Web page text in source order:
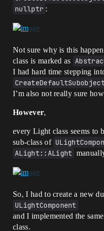
nullptr :
Not sure why is this
class is marked as
I had hard time stepping
I’m also not really sure
However,
every Light class seems to
sub-class of
ALight::ALight
So, I had to create a new
ULightComponent
and I implemented the
class.